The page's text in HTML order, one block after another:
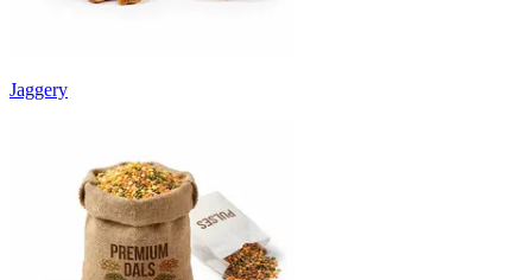
Jaggery